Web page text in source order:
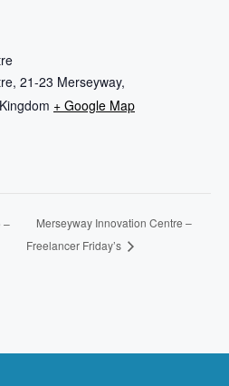
21-23 Merseyway,
+ Google Map
–
Merseyway Innovation Centre –
Freelancer Friday’s